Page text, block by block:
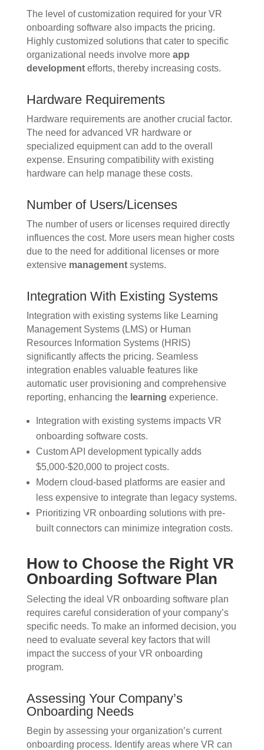
The level of customization required for your VR
onboarding software also impacts the pricing.
Highly customized solutions that cater to specific
organizational needs involve more app
developmentefforts, thereby increasing costs.
Hardware Requirements
Hardware requirements are another crucial factor.
The need for advanced VR hardware or
specialized equipment can add to the overall
expense. Ensuring compatibility with existing
hardware can help manage these costs.
Number of Users/Licenses
The number of users or licenses required directly
influences the cost. More users mean higher costs
due to the need for additional licenses or more
extensive managementsystems.
Integration With Existing Systems
Integration with existing systems like Learning
Management Systems (LMS) or Human
Resources Information Systems (HRIS)
significantly affects the pricing. Seamless
integration enables valuable features like
automatic user provisioning and comprehensive
reporting, enhancing the learning experience.
Integration with existing systems impacts VR
onboarding software costs.
Custom API development typically adds
$5,000-$20,000 to project costs.
Modern cloud-based platforms are easier and
less expensive to integrate than legacy systems.
Prioritizing VR onboarding solutions with pre-
built connectors can minimize integration costs.
How to Choose the Right VR
Onboarding Software Plan
Selecting the ideal VR onboarding software plan
requires careful consideration of your company’s
specific needs. To make an informed decision, you
need to evaluate several key factors that will
impact the success of your VR onboarding
program.
Assessing Your Company’s
Onboarding Needs
Begin by assessing your organization’s current
onboarding process. Identify areas where VR can